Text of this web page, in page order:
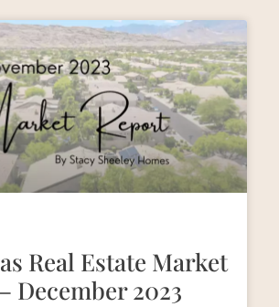
Real Estate Market
December 2023